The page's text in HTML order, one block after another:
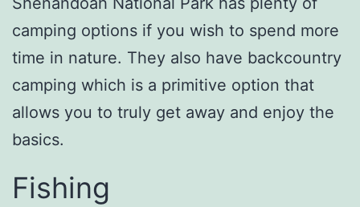
camping options if you wish to spend more
time in nature. They also have backcountry
camping which is a primitive option that
allows you to truly get away and enjoy the
basics.
Fishing